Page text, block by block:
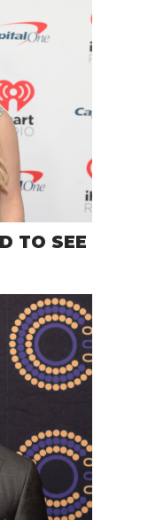
TO SEE